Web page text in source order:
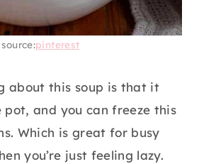
source:pinterest
about this soup is that it
pot, and you can freeze this
Which is great for busy
you’re just feeling lazy.